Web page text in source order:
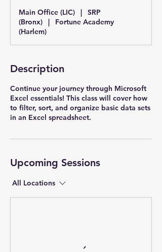
Main Office (LIC) |
SRP
(Bronx)
|
Fortune Academy
(Harlem)
Description
Continue your journey through Microsoft
Excel essentials! This class will cover how
to filter, sort, and organize basic data sets
in an Excel spreadsheet.
Upcoming Sessions
All Locations